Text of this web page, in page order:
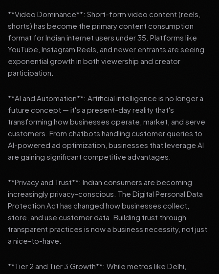
**Video Dominance**: Short-form video content (reels,
shorts) has become the primary content consumption
format for Indian internet users under 35. Platforms like
YouTube, Instagram Reels, and newer entrants are seeing
exponential growth in both viewership and creator
participation.
**AI and Automation**: Artificial intelligence is no longer a
future concept — it's a present-day reality that's
transforming how businesses operate, market, and serve
customers. From chatbots handling customer queries to
AI-powered ad optimization, businesses that leverage AI
are gaining significant competitive advantages.
**Privacy and Trust**: Indian consumers are becoming
increasingly privacy-conscious. The Digital Personal Data
Protection Act has changed how businesses collect,
store, and use customer data. Building trust through
transparent practices is now a business necessity, not just
a nice-to-have.
**Tier 2 and Tier 3 Growth**: While metros like Delhi,